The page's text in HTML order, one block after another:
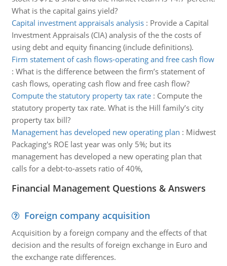
What is the capital gains yield?
Capital investment appraisals analysis: Provide a Capital
Investment Appraisals (CIA) analysis of the the costs of
using debt and equity financing (include definitions).
Firm statement of cash flows-operating and free cash flow
: What is the difference between the firm’s statement of
cash flows, operating cash flow and free cash flow?
Compute the statutory property tax rate: Compute the
statutory property tax rate. What is the Hill family’s city
property tax bill?
Management has developed new operating plan : Midwest
Packaging's ROE last year was only 5%; but its
management has developed a new operating plan that
calls for a debt-to-assets ratio of 40%,
Financial Management Questions & Answers
Foreign company acquisition
Acquisition by a foreign company and the effects of that
decision and the results of foreign exchange in Euro and
the exchange rate differences.